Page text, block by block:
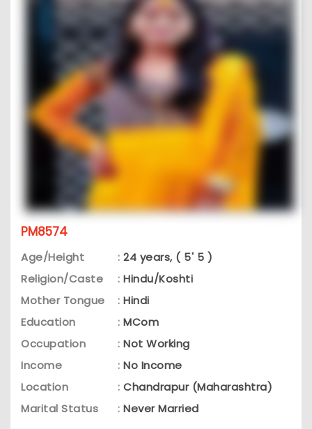
PM8574
Age/Height : 24 years, ( 5' 5 )
Religion/Caste
: Hindu/Koshti
Mother Tongue
: Hindi
Education
: MCom
Occupation
: Not Working
Income
: No Income
Location
: Chandrapur (Maharashtra)
Marital Status
: Never Married